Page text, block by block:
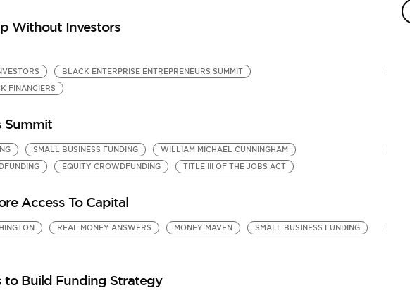
Without Investors
BLACK ENTERPRISE ENTREPRENEURS SUMMIT
FINANCIERS
Summit
SMALL BUSINESS FUNDING
WILLIAM MICHAEL CUNNINGHAM
EQUITY CROWDFUNDING TITLE III OF THE JOBS ACT
Access To Capital
REAL MONEY ANSWERS MONEY MAVEN
SMALL BUSINESS FUNDING
to Build Funding Strategy